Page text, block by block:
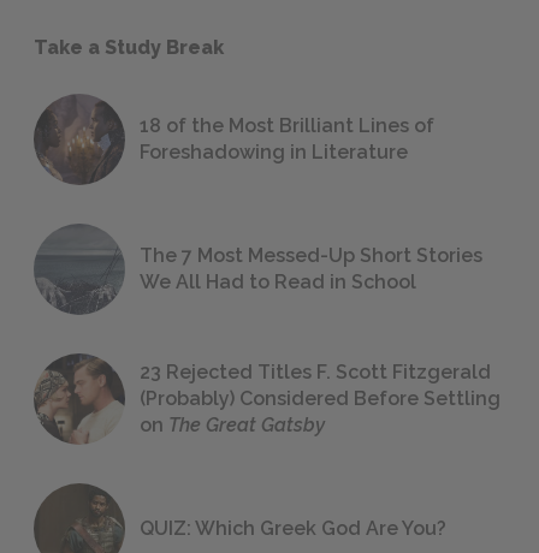
Take a Study Break
18 of the Most Brilliant Lines of
Foreshadowing in Literature
The 7 Most Messed-Up Short Stories
We All Had to Read in School
23 Rejected Titles F. Scott Fitzgerald
(Probably) Considered Before Settling
on The Great Gatsby
QUIZ: Which Greek God Are You?